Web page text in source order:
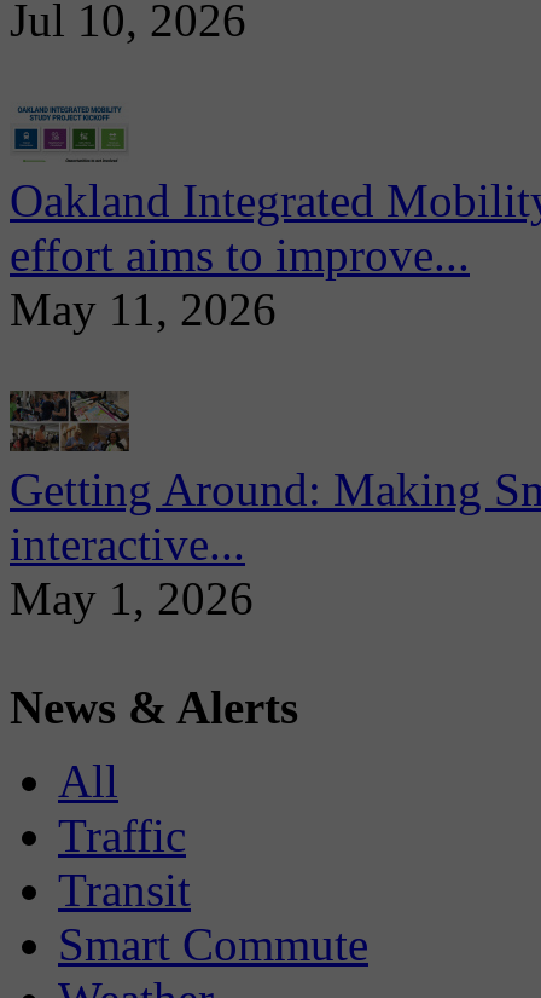
Jul 10, 2026
Oakland Integrated
effort aims to improve...
May 11, 2026
Getting Around: Making
interactive...
May 1, 2026
News & Alerts
All
Traffic
Transit
Smart Commute